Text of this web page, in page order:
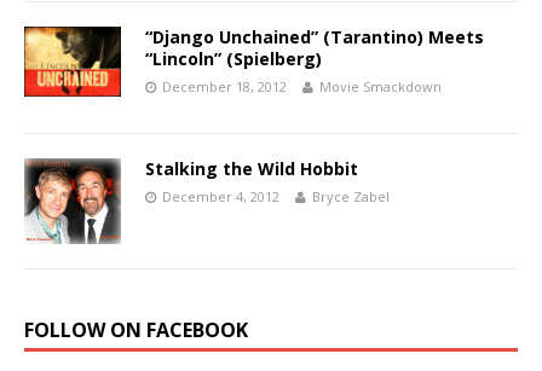
“Django Unchained” (Tarantino) Meets
“Lincoln” (Spielberg)
December 18, 2012 Movie Smackdown
Stalking the Wild Hobbit
December 4, 2012 Bryce Zabel
FOLLOW ON FACEBOOK